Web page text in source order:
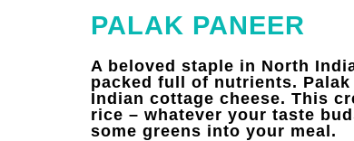
PALAK PANEER
A beloved staple in North
packed full of nutrients. Palak
Indian cottage cheese. This
rice – whatever your taste
some greens into your meal.